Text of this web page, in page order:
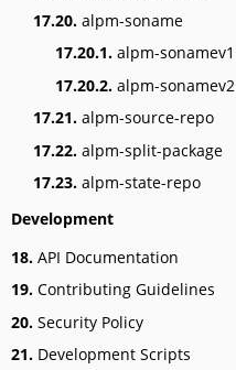
17.20. alpm-soname
17.20.1. alpm-sonamev1
17.20.2. alpm-sonamev2
17.21. alpm-source-repo
17.22. alpm-split-package
17.23. alpm-state-repo
Development
18. API Documentation
19. Contributing Guidelines
20. Security Policy
21. Development Scripts